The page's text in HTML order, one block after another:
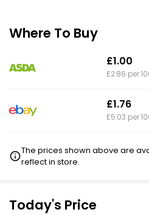
Where To Buy
£1.00
£2.86 per
£1.76
£5.03 per
The prices shown above are
reflect in store.
Today's Price